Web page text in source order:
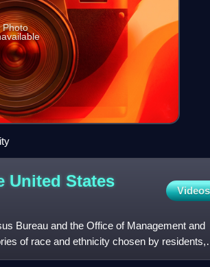
Photo
United States
Videos
Bureau and the Office of Management and
of race and ethnicity chosen by residents,